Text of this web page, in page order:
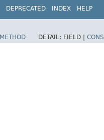
DEPRECATED INDEX HELP
METHOD DETAIL: FIELD |